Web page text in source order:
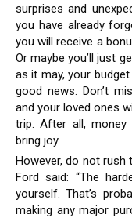
surprises and
you have already
you will receive a
Or maybe you’ll just
as it may, your
good news. Don’t
and your loved ones
trip. After all, money
bring joy.
However, do not rush
Ford said: “The
yourself. That’s
making any major